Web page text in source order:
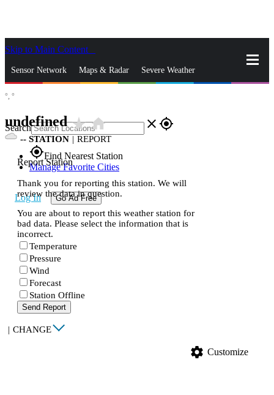
Skip to Main Content
Sensor Network Maps & Radar Severe Weather
Search close gps_fixed
gps_fixedFind Nearest Station
Manage Favorite Cities
Log In Go Ad Free
°, °
undefinedstar_ratehome
-- STATION | REPORT
Report Station
Thank you for reporting this station. We will
review the data in question.
You are about to report this weather station for
bad data. Please select the information that is
incorrect.
Temperature
Pressure
Wind
Forecast
Station Offline
Send Report
| CHANGE
settings Customize